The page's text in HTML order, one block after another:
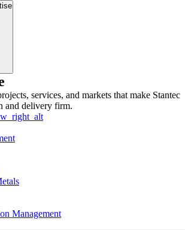
services, and markets that make Stantec
and delivery firm.
Management